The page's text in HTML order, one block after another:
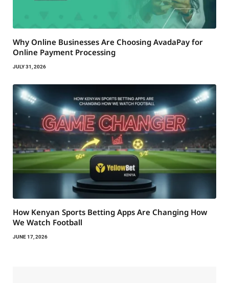
Why Online Businesses Are Choosing AvadaPay for
Online Payment Processing
JULY 31, 2026
How Kenyan Sports Betting Apps Are Changing How
We Watch Football
JUNE 17, 2026